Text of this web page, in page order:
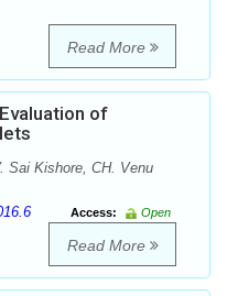
Read More
of
Sai Kishore, CH. Venu
Access:
Open
Read More